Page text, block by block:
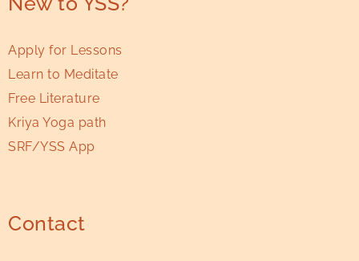
Apply for Lessons
Learn to Meditate
Free Literature
Kriya Yoga path
SRF/YSS App
Contact